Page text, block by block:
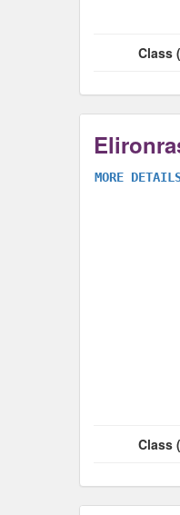
Class
MORE
Class